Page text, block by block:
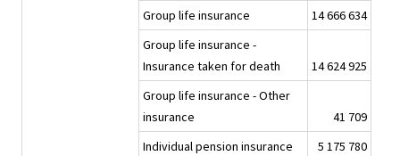
Group life insurance
14 666 634
Group life insurance -
Insurance taken for death
14 624 925
Group life insurance - Other
insurance
41 709
Individual pension insurance
5 175 780